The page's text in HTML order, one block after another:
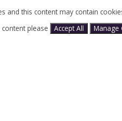
and this content may contain
please
Accept All Manage